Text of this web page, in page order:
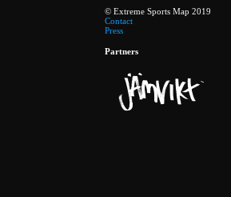
© Extreme Sports Map 2019
Contact
Press
Partners